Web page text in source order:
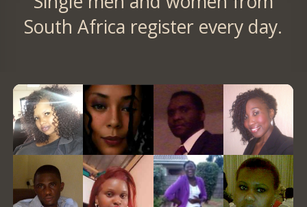
South Africa register every day.